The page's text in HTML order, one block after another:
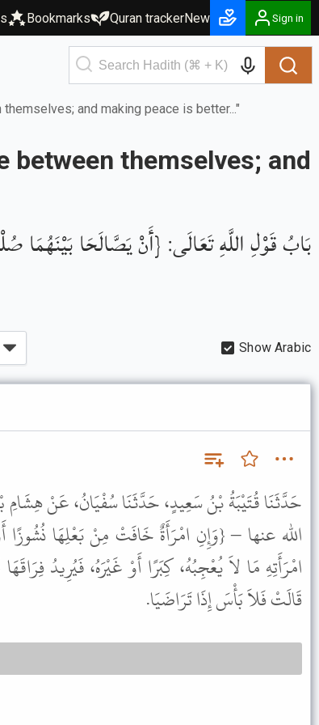
Bookmarks Quran trackerNew Sign in
and making peace is better..."
between themselves; and
بَابُ قَوْلِ اللَّهِ تَعَالَى: {أَنْ يَصَّالَحَا بَيْنَهُمَا
Show Arabic
حَدَّثَنَا قُتَيْبَةُ بْنُ سَعِيدٍ، حَدَّثَنَا سُفْيَانُ، عَنْ
الله عنها – {وَإِنِ امْرَأَةٌ خَافَتْ مِنْ بَعْلِهَا
امْرَأَتِهِ مَا لاَ يُعْجِبُهُ، كِبَرًا أَوْ غَيْرَهُ، فَيُرِيدُ
قَالَتْ فَلاَ بَأْسَ إِذَا تَرَاضَيَا.